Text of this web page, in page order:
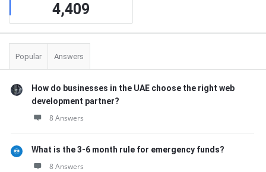
4,409
Popular Answers
How do businesses in the UAE choose the right web
development partner?
8 Answers
What is the 3-6 month rule for emergency funds?
8 Answers